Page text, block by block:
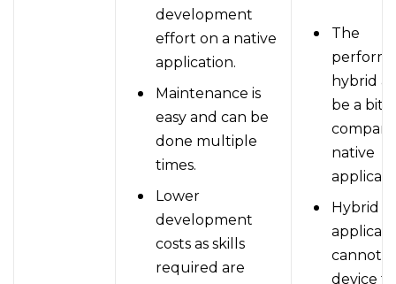
development
effort on a native
application.
Maintenance is
easy and can be
done multiple
times.
Lower
development
costs as skills
required are
The
hybrid
be a bit
native
Hybrid
cannot
device